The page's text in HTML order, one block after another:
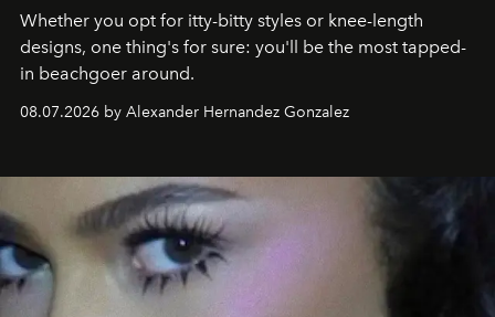
Whether you opt for itty-bitty styles or knee-length
designs, one thing's for sure: you'll be the most tapped-
in beachgoer around.
08.07.2026 by Alexander Hernandez Gonzalez